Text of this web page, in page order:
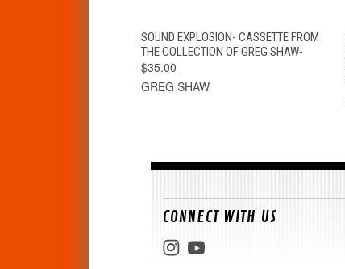
QUICK VIEW ADD TO CART
SOUND EXPLOSION- CASSETTE FROM
THE COLLECTION OF GREG SHAW-
$35.00
GREG SHAW
CONNECT WITH US